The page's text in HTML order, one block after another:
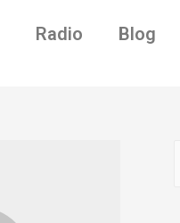
Radio Blog